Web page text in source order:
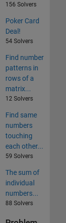
156 Solvers
Poker Card
Deal!
54 Solvers
Find number
patterns in
rows of a
matrix...
12 Solvers
Find same
numbers
touching
each other...
59 Solvers
The sum of
individual
numbers...
88 Solvers